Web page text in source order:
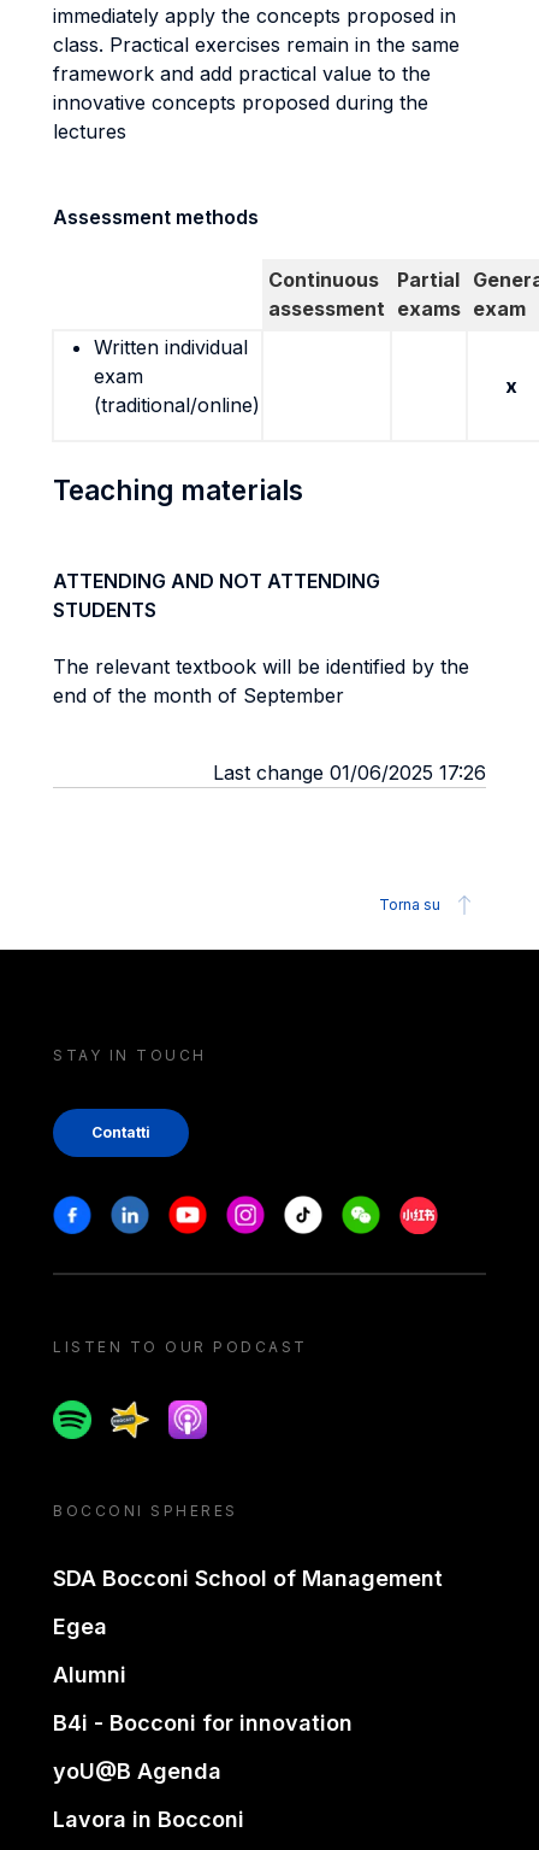
immediately apply the concepts proposed in
class. Practical exercises remain in the same
framework and add practical value to the
innovative concepts proposed during the
lectures
Assessment methods
Continuous
assessment
Partial
exams exam
Written individual
exam
(traditional/online)
x
Teaching materials
ATTENDING AND NOT ATTENDING
STUDENTS
The relevant textbook will be identified by the
end of the month of September
Last change 01/06/2025 17:26
Torna su
STAY IN TOUCH
Contatti
Stay in touch
FacebookLinkedinYoutubeInstagram
Tiktok WeechatXiaohongshu/
LISTEN TO OUR PODCAST
SpotifySpreakerApple podcast
BOCCONI SPHERES
SDA Bocconi School of Management
Egea
Alumni
B4i - Bocconi for innovation
yoU@B Agenda
Lavora in Bocconi